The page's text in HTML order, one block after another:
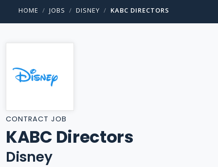
HOME JOBS DISNEY KABC DIRECTORS
CONTRACT JOB
KABC Directors
Disney